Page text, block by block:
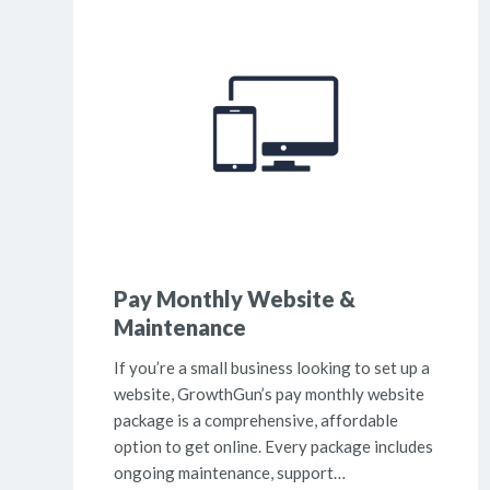
Pay Monthly Website &
Maintenance
If you’re a small business looking to set up a
website, GrowthGun’s pay monthly website
package is a comprehensive, affordable
option to get online. Every package includes
ongoing maintenance, support…